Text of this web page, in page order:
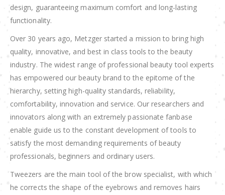
design, guaranteeing maximum comfort and long-lasting
functionality.
Over 30 years ago, Metzger started a mission to bring high
quality, innovative, and best in class tools to the beauty
industry. The widest range of professional beauty tool experts
has empowered our beauty brand to the epitome of the
hierarchy, setting high-quality standards, reliability,
comfortability, innovation and service. Our researchers and
innovators along with an extremely passionate fanbase
enable guide us to the constant development of tools to
satisfy the most demanding requirements of beauty
professionals, beginners and ordinary users.
Tweezers are the main tool of the brow specialist, with which
he corrects the shape of the eyebrows and removes hairs